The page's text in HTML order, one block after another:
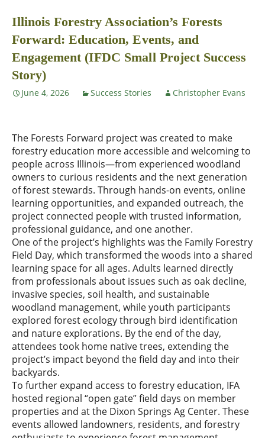
Illinois Forestry Association’s Forests
Forward: Education, Events, and
Engagement (IFDC Small Project Success
Story)
June 4, 2026 Success Stories Christopher Evans
The Forests Forward project was created to make
forestry education more accessible and welcoming to
people across Illinois—from experienced woodland
owners to curious residents and the next generation
of forest stewards. Through hands-on events, online
learning opportunities, and expanded outreach, the
project connected people with trusted information,
professional guidance, and one another.
One of the project’s highlights was the Family Forestry
Field Day, which transformed the woods into a shared
learning space for all ages. Adults learned directly
from professionals about issues such as oak decline,
invasive species, soil health, and sustainable
woodland management, while youth participants
explored forest ecology through bird identification
and nature explorations. By the end of the day,
attendees took home native trees, extending the
project’s impact beyond the field day and into their
backyards.
To further expand access to forestry education, IFA
hosted regional “open gate” field days on member
properties and at the Dixon Springs Ag Center. These
events allowed landowners, residents, and forestry